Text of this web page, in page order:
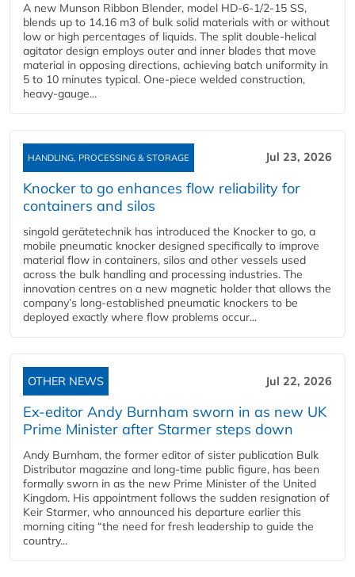
A new Munson Ribbon Blender, model HD-6-1/2-15 SS,
blends up to 14.16 m3 of bulk solid materials with or without
low or high percentages of liquids. The split double-helical
agitator design employs outer and inner blades that move
material in opposing directions, achieving batch uniformity in
5 to 10 minutes typical. One-piece welded construction,
heavy-gauge...
HANDLING, PROCESSING & STORAGE Jul 23, 2026
Knocker to go enhances flow reliability for
containers and silos
singold gerätetechnik has introduced the Knocker to go, a
mobile pneumatic knocker designed specifically to improve
material flow in containers, silos and other vessels used
across the bulk handling and processing industries. The
innovation centres on a new magnetic holder that allows the
company’s long‑established pneumatic knockers to be
deployed exactly where flow problems occur...
OTHER NEWS Jul 22, 2026
Ex-editor Andy Burnham sworn in as new UK
Prime Minister after Starmer steps down
Andy Burnham, the former editor of sister publication Bulk
Distributor magazine and long-time public figure, has been
formally sworn in as the new Prime Minister of the United
Kingdom. His appointment follows the sudden resignation of
Keir Starmer, who announced his departure earlier this
morning citing “the need for fresh leadership to guide the
country...